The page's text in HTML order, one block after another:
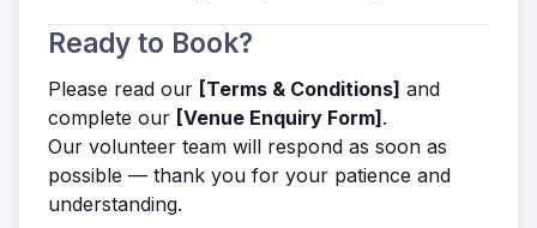
Ready to Book?
Please read our [Terms & Conditions] and
complete our [Venue Enquiry Form].
Our volunteer team will respond as soon as
possible — thank you for your patience and
understanding.